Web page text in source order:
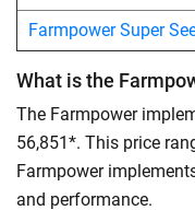
Farmpower Super
What is the
The Farmpower
56,851*. This price
Farmpower
and performance.